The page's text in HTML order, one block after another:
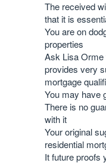
The received
that it is
You are on
properties
Ask Lisa Orme
provides very
mortgage
You may have
There is no
with it
Your original
residential
It future proofs